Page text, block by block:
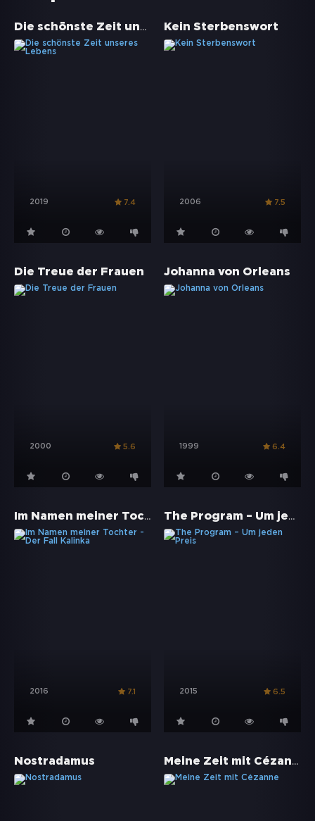
Die schönste Zeit unseres Lebens
2019 7.4
Kein Sterbenswort
2006 7.5
Die Treue der Frauen
2000 5.6
Johanna von Orleans
1999 6.4
Im Namen meiner Tochter - Der Fall Kalinka
2016 7.1
The Program – Um jeden Preis
2015 6.5
Nostradamus Meine Zeit mit Cézanne